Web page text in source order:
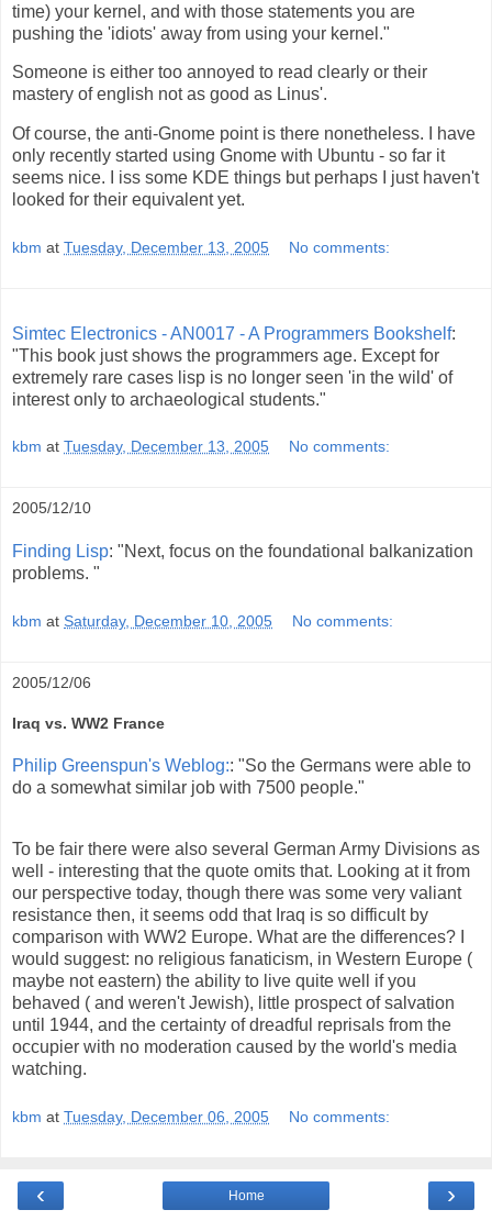
time) your kernel, and with those statements you are
pushing the 'idiots' away from using your kernel."
Someone is either too annoyed to read clearly or their
mastery of english not as good as Linus'.
Of course, the anti-Gnome point is there nonetheless. I have
only recently started using Gnome with Ubuntu - so far it
seems nice. I iss some KDE things but perhaps I just haven't
looked for their equivalent yet.
kbm at Tuesday, December 13, 2005 No comments:
Simtec Electronics - AN0017 - A Programmers Bookshelf:
"This book just shows the programmers age. Except for
extremely rare cases lisp is no longer seen 'in the wild' of
interest only to archaeological students."
kbm at Tuesday, December 13, 2005 No comments:
2005/12/10
Finding Lisp: "Next, focus on the foundational balkanization
problems. "
kbm at Saturday, December 10, 2005 No comments:
2005/12/06
Iraq vs. WW2 France
Philip Greenspun's Weblog:: "So the Germans were able to
do a somewhat similar job with 7500 people."
To be fair there were also several German Army Divisions as
well - interesting that the quote omits that. Looking at it from
our perspective today, though there was some very valiant
resistance then, it seems odd that Iraq is so difficult by
comparison with WW2 Europe. What are the differences? I
would suggest: no religious fanaticism, in Western Europe (
maybe not eastern) the ability to live quite well if you
behaved ( and weren't Jewish), little prospect of salvation
until 1944, and the certainty of dreadful reprisals from the
occupier with no moderation caused by the world's media
watching.
kbm at Tuesday, December 06, 2005 No comments:
‹ ›
Home